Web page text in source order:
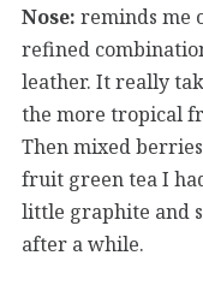
Nose: reminds me
refined
leather. It really
the more tropical
Then mixed
fruit green tea I
little graphite and
after a while.